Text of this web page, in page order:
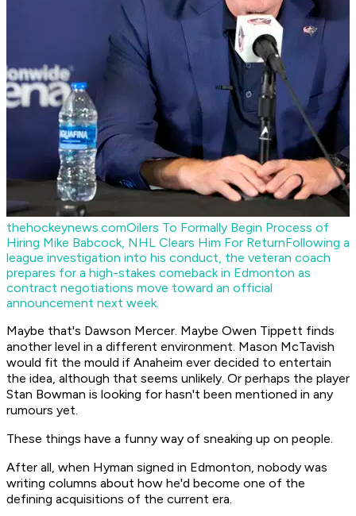
thehockeynews.comOilers To Formally Begin Process of
Hiring Mike Babcock, NHL Clears Him For ReturnFollowing a
league investigation into his conduct, the veteran coach
prepares for a high-stakes comeback in Edmonton as
contract negotiations move toward an official
announcement next week.
Maybe that's Dawson Mercer. Maybe Owen Tippett finds
another level in a different environment. Mason McTavish
would fit the mould if Anaheim ever decided to entertain
the idea, although that seems unlikely. Or perhaps the player
Stan Bowman is looking for hasn't been mentioned in any
rumours yet.
These things have a funny way of sneaking up on people.
After all, when Hyman signed in Edmonton, nobody was
writing columns about how he'd become one of the
defining acquisitions of the current era.